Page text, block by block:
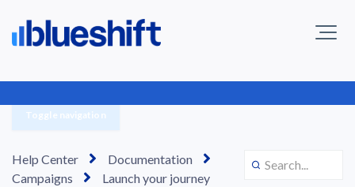
Toggle navigation
Help Center
Documentation
Campaigns
Launch your journey